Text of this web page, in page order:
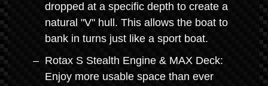
dropped at a specific depth to create a
natural "V" hull. This allows the boat to
bank in turns just like a sport boat.
Rotax S Stealth Engine & MAX Deck:
Enjoy more usable space than ever